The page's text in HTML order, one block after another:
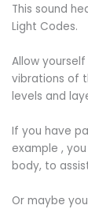
This sound
Light Codes.
Allow
vibrations of
levels and
If you have
example ,
body, to
Or maybe